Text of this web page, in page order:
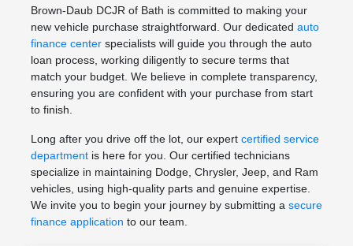
Brown-Daub DCJR of Bath is committed to making your
new vehicle purchase straightforward. Our dedicated auto
finance centerspecialists will guide you through the auto
loan process, working diligently to secure terms that
match your budget. We believe in complete transparency,
ensuring you are confident with your purchase from start
to finish.
Long after you drive off the lot, our expert certified service
departmentis here for you. Our certified technicians
specialize in maintaining Dodge, Chrysler, Jeep, and Ram
vehicles, using high-quality parts and genuine expertise.
We invite you to begin your journey by submitting a secure
finance application to our team.